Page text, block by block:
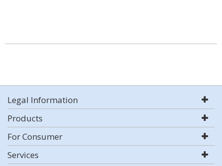
Legal Information
Products
For Consumer
Services